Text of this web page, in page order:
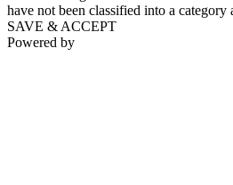
have not been classified into a category
SAVE & ACCEPT
Powered by